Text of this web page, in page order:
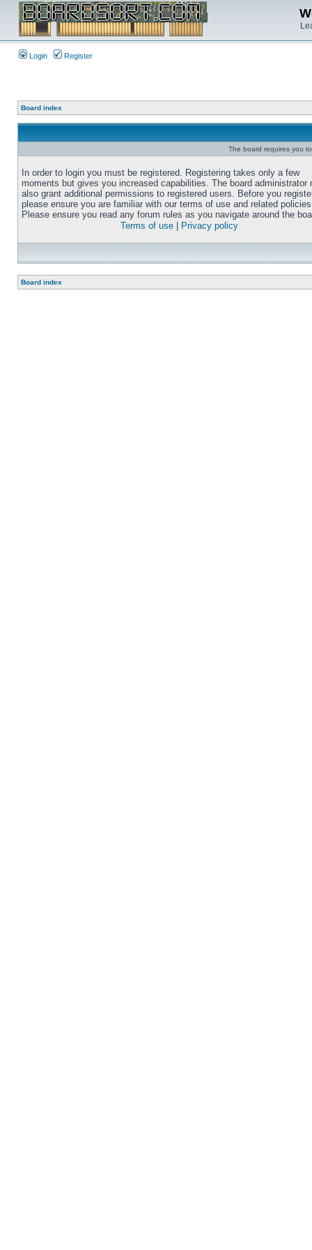
Login Register
Board index
The board requires you
In order to login you must be registered. Registering takes only a few
moments but gives you increased capabilities. The board administrator
also grant additional permissions to registered users. Before you
please ensure you are familiar with our terms of use and related
Please ensure you read any forum rules as you navigate around the
Terms of use
Privacy policy
Board index